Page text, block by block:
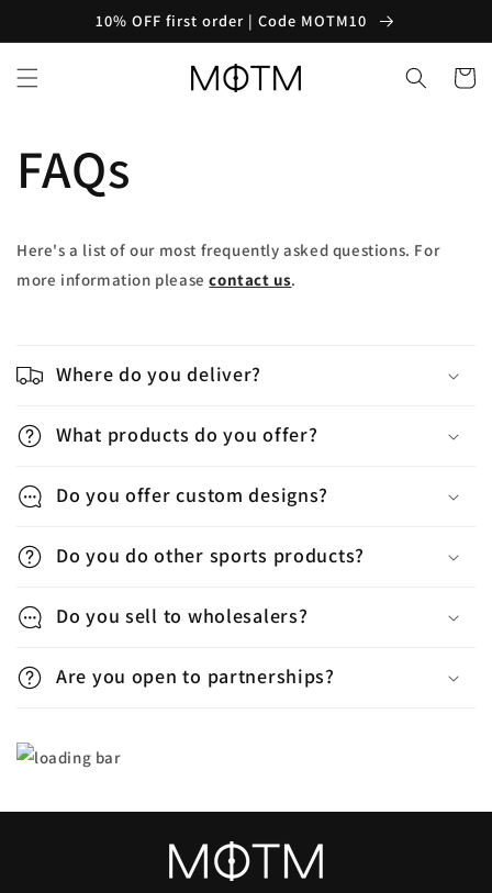
10% OFF first order | Code MOTM10
Cart
FAQs
Here's a list of our most frequently asked questions. For
more information pleasecontact us.
o
l
p
i
b
l
e
c
n
Where do you deliver?
What products do you offer?
Do you offer custom designs?
Do you do other sports products?
Do you sell to wholesalers?
Are you open to partnerships?